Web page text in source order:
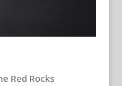
Red Rocks